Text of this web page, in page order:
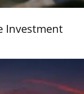
Investment